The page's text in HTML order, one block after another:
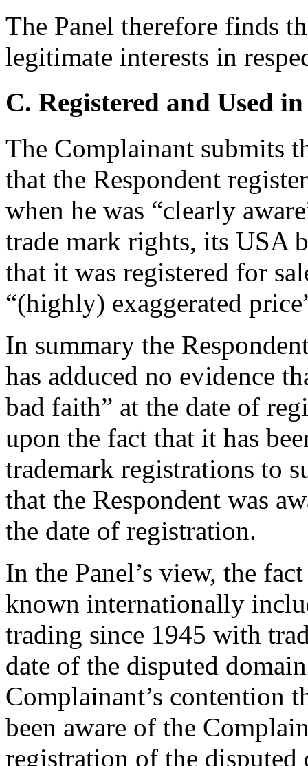
The Panel therefore finds
legitimate interests in
C. Registered and Used
The Complainant submits
that the Respondent
when he was “clearly
trade mark rights, its USA
that it was registered for
“(highly) exaggerated
In summary the
has adduced no evidence
bad faith” at the date of
upon the fact that it has
trademark registrations to
that the Respondent was
the date of registration.
In the Panel’s view, the
known internationally
trading since 1945 with
date of the disputed
Complainant’s contention
been aware of the
registration of the disputed